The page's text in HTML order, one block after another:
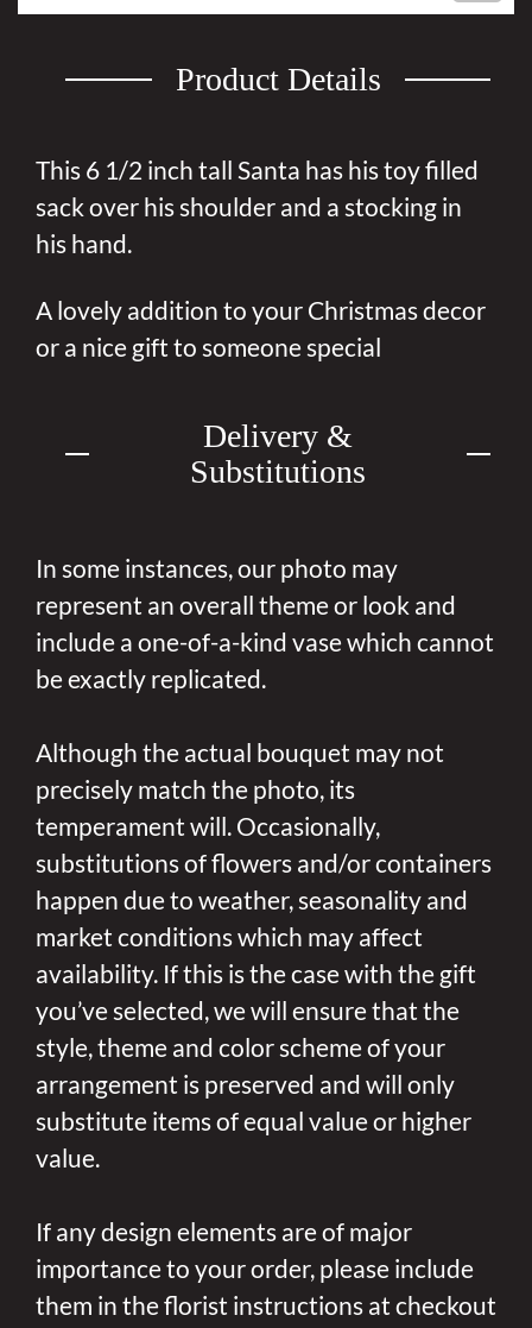
Product Details
This 6 1/2 inch tall Santa has his toy filled
sack over his shoulder and a stocking in
his hand.
A lovely addition to your Christmas decor
or a nice gift to someone special
Delivery &
Substitutions
In some instances, our photo may
represent an overall theme or look and
include a one-of-a-kind vase which cannot
be exactly replicated.
Although the actual bouquet may not
precisely match the photo, its
temperament will. Occasionally,
substitutions of flowers and/or containers
happen due to weather, seasonality and
market conditions which may affect
availability. If this is the case with the gift
you’ve selected, we will ensure that the
style, theme and color scheme of your
arrangement is preserved and will only
substitute items of equal value or higher
value.
If any design elements are of major
importance to your order, please include
them in the florist instructions at checkout